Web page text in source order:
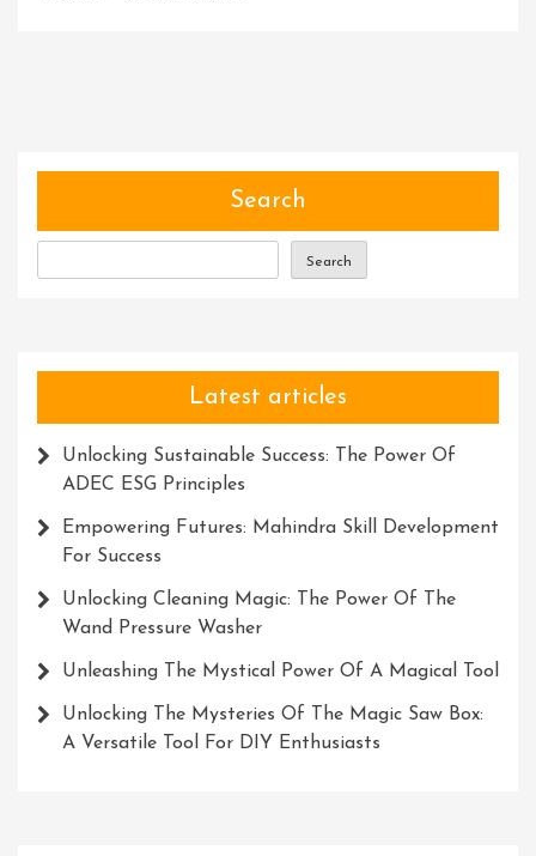
Unlocking
Extraordinary
Search
Search
Latest articles
Unlocking Sustainable Success: The Power Of
ADEC ESG Principles
Empowering Futures: Mahindra Skill Development
For Success
Unlocking Cleaning Magic: The Power Of The
Wand Pressure Washer
Unleashing The Mystical Power Of A Magical Tool
Unlocking The Mysteries Of The Magic Saw Box:
A Versatile Tool For DIY Enthusiasts